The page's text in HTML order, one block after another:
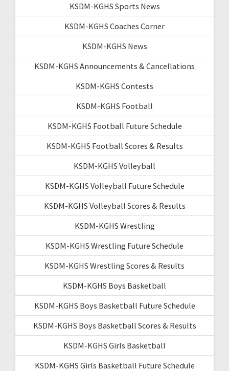
KSDM-KGHS Sports News
KSDM-KGHS Coaches Corner
KSDM-KGHS News
KSDM-KGHS Announcements & Cancellations
KSDM-KGHS Contests
KSDM-KGHS Football
KSDM-KGHS Football Future Schedule
KSDM-KGHS Football Scores & Results
KSDM-KGHS Volleyball
KSDM-KGHS Volleyball Future Schedule
KSDM-KGHS Volleyball Scores & Results
KSDM-KGHS Wrestling
KSDM-KGHS Wrestling Future Schedule
KSDM-KGHS Wrestling Scores & Results
KSDM-KGHS Boys Basketball
KSDM-KGHS Boys Basketball Future Schedule
KSDM-KGHS Boys Basketball Scores & Results
KSDM-KGHS Girls Basketball
KSDM-KGHS Girls Basketball Future Schedule